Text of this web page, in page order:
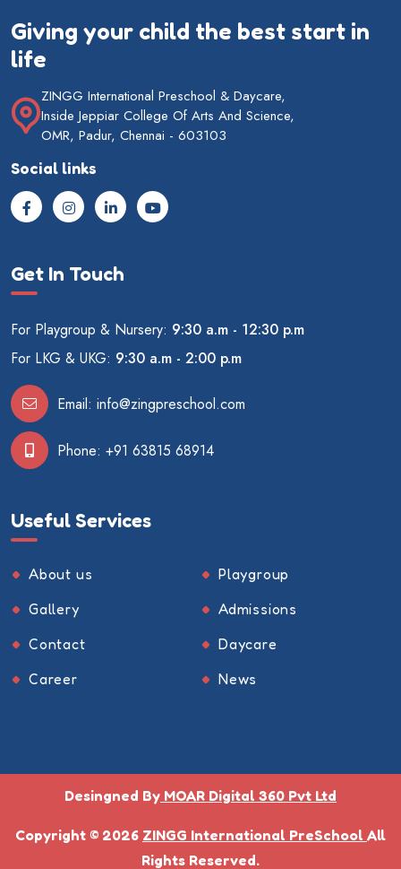
Giving your child the best start in
life
ZINGG International Preschool & Daycare,
Inside Jeppiar College Of Arts And Science,
OMR, Padur, Chennai - 603103
Social links
Get In Touch
For Playgroup & Nursery: 9:30 a.m - 12:30 p.m
For LKG & UKG: 9:30 a.m - 2:00 p.m
Email: info@zingpreschool.com
Phone: +91 63815 68914
Useful Services
About us
Playgroup
Gallery
Admissions
Contact
Daycare
Career
News
Desingned By MOAR Digital 360 Pvt Ltd
Copyright © 2026 ZINGG International PreSchool All
Rights Reserved.